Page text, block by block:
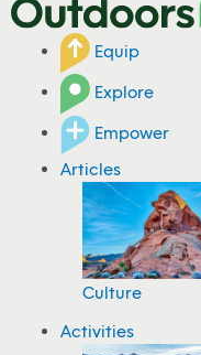
Equip
Explore
Empower
Articles
Culture
Activities